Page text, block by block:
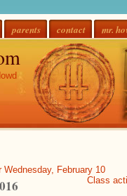
parents contact mr.
February 10
Class